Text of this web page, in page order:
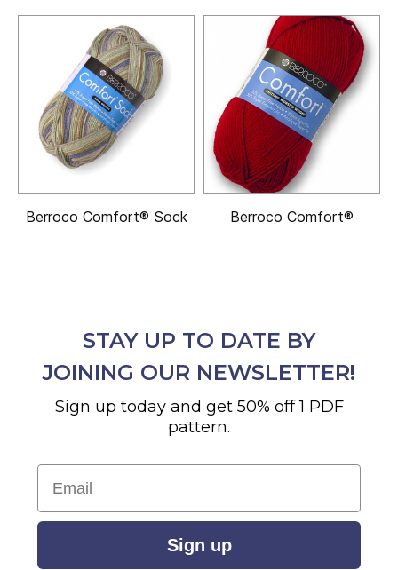
Berroco Comfort® Sock Berroco Comfort®
STAY UP TO DATE BY
JOINING OUR NEWSLETTER!
Sign up today and get 50% off 1 PDF
pattern.
Email
Sign up